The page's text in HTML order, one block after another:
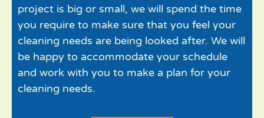
project is big or small, we will spend the time
you require to make sure that you feel your
cleaning needs are being looked after. We will
be happy to accommodate your schedule
and work with you to make a plan for your
cleaning needs.